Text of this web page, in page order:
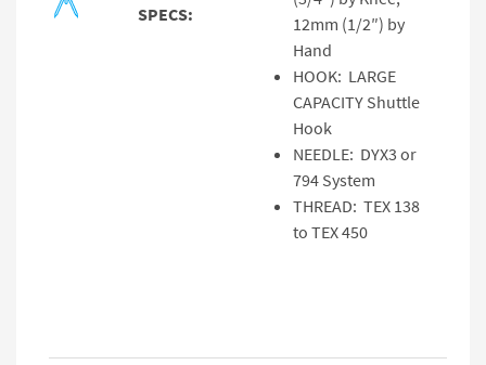
SPECS:
12mm (1/2″) by
Hand
HOOK: LARGE
CAPACITY Shuttle
Hook
NEEDLE: DYX3 or
794 System
THREAD: TEX 138
to TEX 450